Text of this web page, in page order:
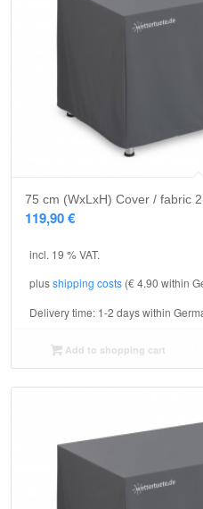
75 cm (WxLxH) Cover / fabric
119,90€
incl. 19 % VAT.
plusshipping costs (€ 4.90 within
Delivery time: 1-2 days within
Add to shopping cart